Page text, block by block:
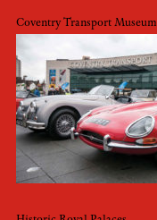
Coventry Transport Museum